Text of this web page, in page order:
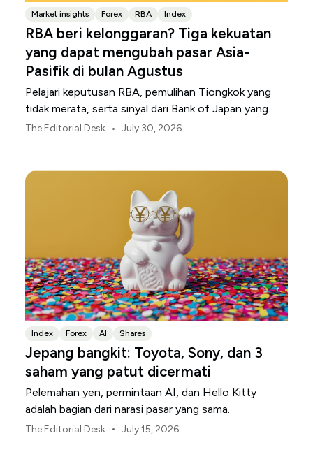
Market insights Forex RBA Index
RBA beri kelonggaran? Tiga kekuatan
yang dapat mengubah pasar Asia-
Pasifik di bulan Agustus
Pelajari keputusan RBA, pemulihan Tiongkok yang
tidak merata, serta sinyal dari Bank of Japan yang
membentuk pasar, mata uang, dan risiko regional
The Editorial Desk • July 30, 2026
Index Forex AI Shares
Jepang bangkit: Toyota, Sony, dan 3
saham yang patut dicermati
Pelemahan yen, permintaan AI, dan Hello Kitty
adalah bagian dari narasi pasar yang sama.
The Editorial Desk • July 15, 2026